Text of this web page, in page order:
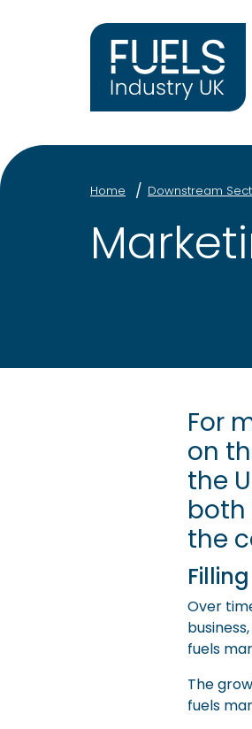
Home Downstream
For
on
the
both
the
Over
fuels
The
fuels